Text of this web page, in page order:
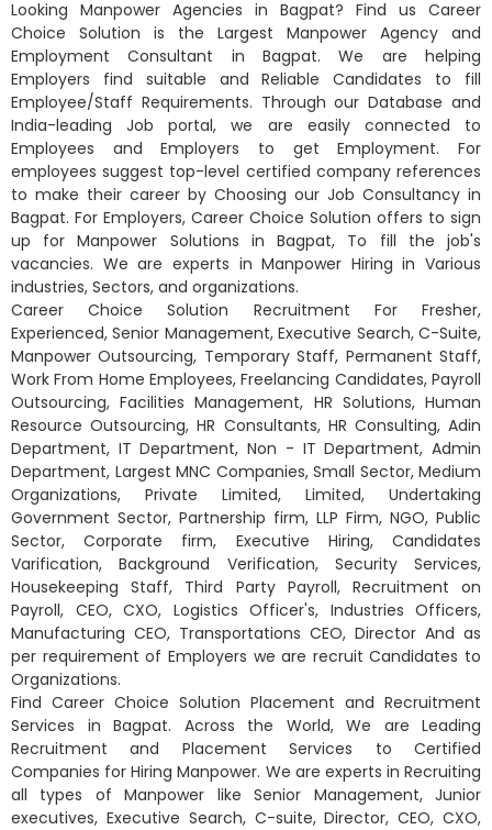
Looking Manpower Agencies in Bagpat? Find us Career
Choice Solution is the Largest Manpower Agency and
Employment Consultant in Bagpat. We are helping
Employers find suitable and Reliable Candidates to fill
Employee/Staff Requirements. Through our Database and
India-leading Job portal, we are easily connected to
Employees and Employers to get Employment. For
employees suggest top-level certified company references
to make their career by Choosing our Job Consultancy in
Bagpat. For Employers, Career Choice Solution offers to sign
up for Manpower Solutions in Bagpat, To fill the job's
vacancies. We are experts in Manpower Hiring in Various
industries, Sectors, and organizations.
Career Choice Solution Recruitment For Fresher,
Experienced, Senior Management, Executive Search, C-Suite,
Manpower Outsourcing, Temporary Staff, Permanent Staff,
Work From Home Employees, Freelancing Candidates, Payroll
Outsourcing, Facilities Management, HR Solutions, Human
Resource Outsourcing, HR Consultants, HR Consulting, Adin
Department, IT Department, Non - IT Department, Admin
Department, Largest MNC Companies, Small Sector, Medium
Organizations, Private Limited, Limited, Undertaking
Government Sector, Partnership firm, LLP Firm, NGO, Public
Sector, Corporate firm, Executive Hiring, Candidates
Varification, Background Verification, Security Services,
Housekeeping Staff, Third Party Payroll, Recruitment on
Payroll, CEO, CXO, Logistics Officer's, Industries Officers,
Manufacturing CEO, Transportations CEO, Director And as
per requirement of Employers we are recruit Candidates to
Organizations.
Find Career Choice Solution Placement and Recruitment
Services in Bagpat. Across the World, We are Leading
Recruitment and Placement Services to Certified
Companies for Hiring Manpower. We are experts in Recruiting
all types of Manpower like Senior Management, Junior
executives, Executive Search, C-suite, Director, CEO, CXO,